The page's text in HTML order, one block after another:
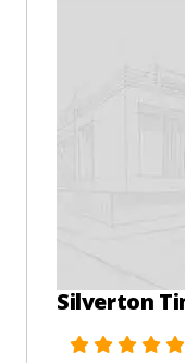
Silverton